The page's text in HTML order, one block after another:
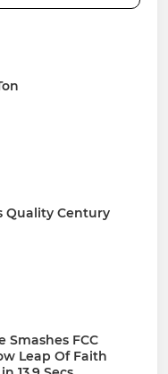
Quality Century
Smashes FCC
Leap Of Faith